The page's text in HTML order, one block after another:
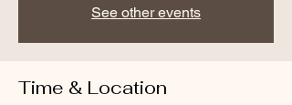
See other events
Time & Location